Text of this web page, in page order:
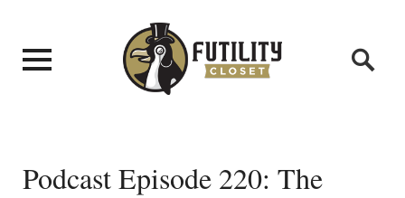
Podcast Episode 220: The